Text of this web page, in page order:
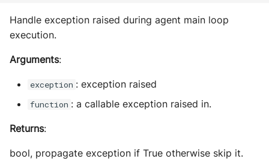
Handle exception raised during agent main loop
execution.
Arguments:
exception : exception raised
function : a callable exception raised in.
Returns:
bool, propagate exception if True otherwise skip it.